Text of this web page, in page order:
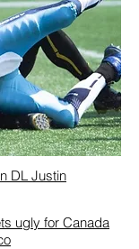
DL Justin
ugly for Canada